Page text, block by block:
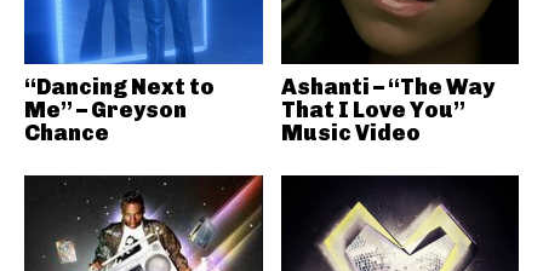
“Dancing Next to
Me” – Greyson
Chance
Ashanti – “The Way
That I Love You”
Music Video